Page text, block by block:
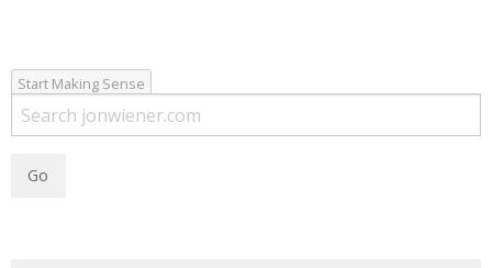
Start Making Sense